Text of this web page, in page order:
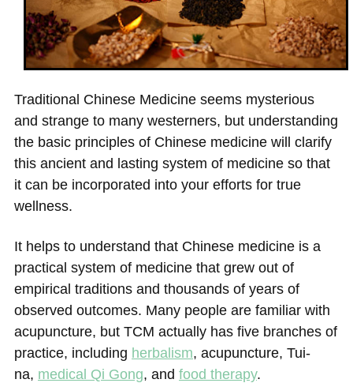
Traditional Chinese Medicine seems mysterious
and strange to many westerners, but understanding
the basic principles of Chinese medicine will clarify
this ancient and lasting system of medicine so that
it can be incorporated into your efforts for true
wellness.
It helps to understand that Chinese medicine is a
practical system of medicine that grew out of
empirical traditions and thousands of years of
observed outcomes. Many people are familiar with
acupuncture, but TCM actually has five branches of
practice, including herbalism, acupuncture, Tui-
na, medical Qi Gong, and food therapy.